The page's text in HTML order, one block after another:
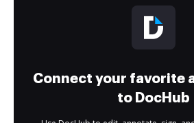
Connect your favorite
to DocHub